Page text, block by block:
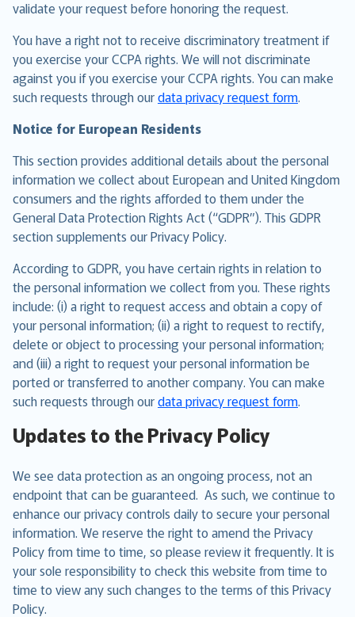
validate your request before honoring the request.
You have a right not to receive discriminatory treatment if
you exercise your CCPA rights. We will not discriminate
against you if you exercise your CCPA rights. You can make
such requests through ourdata privacy request form.
Notice for European Residents
This section provides additional details about the personal
information we collect about European and United Kingdom
consumers and the rights afforded to them under the
General Data Protection Rights Act (“GDPR”). This GDPR
section supplements our Privacy Policy.
According to GDPR, you have certain rights in relation to
the personal information we collect from you. These rights
include: (i) a right to request access and obtain a copy of
your personal information; (ii) a right to request to rectify,
delete or object to processing your personal information;
and (iii) a right to request your personal information be
ported or transferred to another company. You can make
such requests through ourdata privacy request form.
Updates to the Privacy Policy
We see data protection as an ongoing process, not an
endpoint that can be guaranteed. As such, we continue to
enhance our privacy controls daily to secure your personal
information. We reserve the right to amend the Privacy
Policy from time to time, so please review it frequently. It is
your sole responsibility to check this website from time to
time to view any such changes to the terms of this Privacy
Policy.